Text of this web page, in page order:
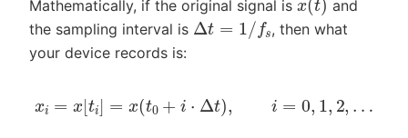
Mathematically, if the original signal is
and
the sampling interval is Δt= f s
, then what
your device records is:
x i [ti]= x t0 +i⋅Δ ,1 ,…